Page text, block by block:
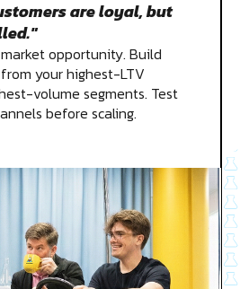
are loyal, but
opportunity. Build
your highest-LTV
volume segments. Test
before scaling.